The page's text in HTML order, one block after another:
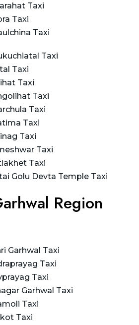
Taxi
Taxi
Taxi
Taxi
Taxi
Taxi
Taxi
Taxi
Taxi
Taxi
Taxi
Taxi
Golu Devta Temple Taxi
Region
Garhwal Taxi
Taxi
Taxi
Garhwal Taxi
Taxi
Taxi